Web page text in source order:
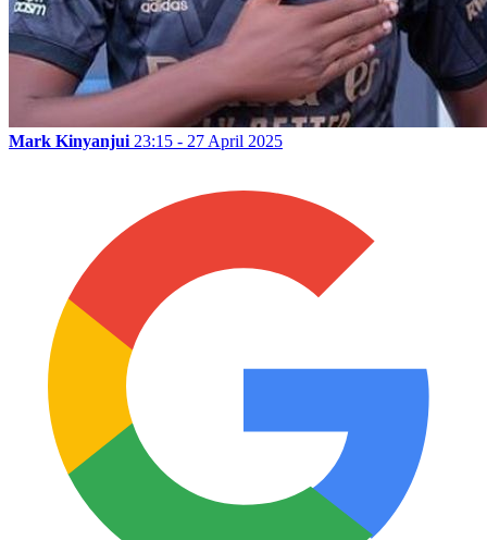
Mark Kinyanjui 23:15 - 27 April 2025